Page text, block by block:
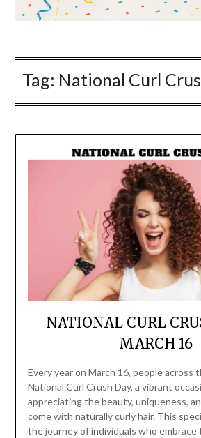
Tag: National Curl
NATIONAL CURL
MARCH 16
Every year on March 16, people across
National Curl Crush Day, a vibrant
appreciating the beauty, uniqueness,
come with naturally curly hair. This
the journey of individuals who embrace